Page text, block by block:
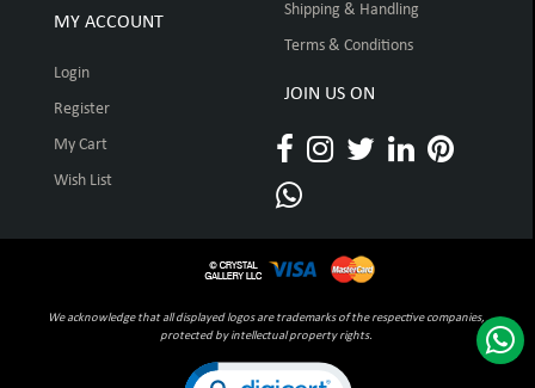
MY ACCOUNT
Login
Register
My Cart
Wish List
Shipping & Handling
Terms & Conditions
JOIN US ON
We acknowledge that all displayed logos are trademarks of the respective companies,
protected by intellectual property rights.
Click to open certificate verification